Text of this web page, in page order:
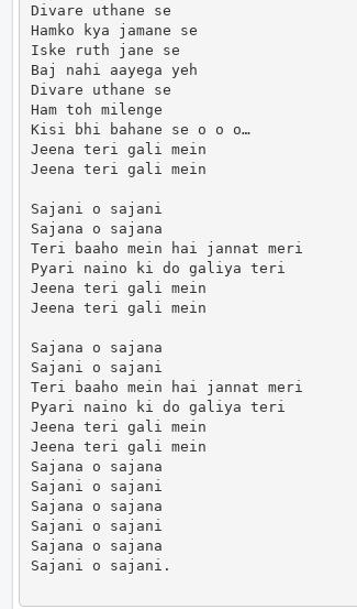
Divare uthane se
Hamko kya jamane se
Iske ruth jane se
Baj nahi aayega yeh
Divare uthane se
Ham toh milenge
Kisi bhi bahane se o o o…
Jeena teri gali mein
Jeena teri gali mein
Sajani o sajani
Sajana o sajana
Teri baaho mein hai jannat meri
Pyari naino ki do galiya teri
Jeena teri gali mein
Jeena teri gali mein
Sajana o sajana
Sajani o sajani
Teri baaho mein hai jannat meri
Pyari naino ki do galiya teri
Jeena teri gali mein
Jeena teri gali mein
Sajana o sajana
Sajani o sajani
Sajana o sajana
Sajani o sajani
Sajana o sajana
Sajani o sajani.